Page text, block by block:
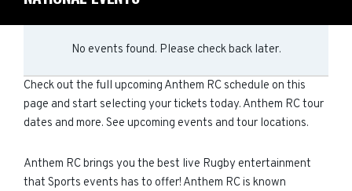
No events found. Please check back later.
Check out the full upcoming Anthem RC schedule on this
page and start selecting your tickets today. Anthem RC tour
dates and more. See upcoming events and tour locations.
Anthem RC brings you the best live Rugby entertainment
that Sports events has to offer! Anthem RC is known